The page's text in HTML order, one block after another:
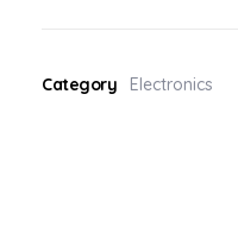
Category Electronics